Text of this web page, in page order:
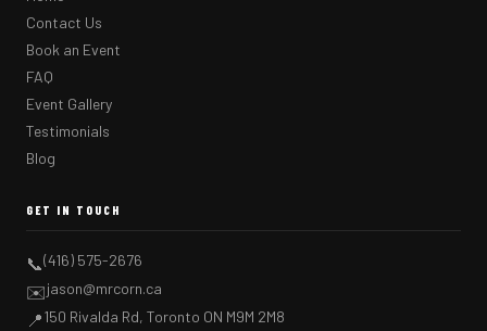
Contact Us
Book an Event
FAQ
Event Gallery
Testimonials
Blog
GET IN TOUCH
📞(416) 575-2676
✉️jason@mrcorn.ca
📍150 Rivalda Rd, Toronto ON M9M 2M8